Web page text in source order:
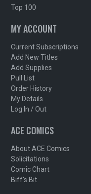
Top 100
MY ACCOUNT
Current Subscriptions
Add New Titles
Add Supplies
Pull List
Order History
My Details
Log In / Out
ACE COMICS
About ACE Comics
Solicitations
Comic Chart
Biff's Bit